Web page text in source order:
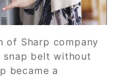
of Sharp company
snap belt without
became a